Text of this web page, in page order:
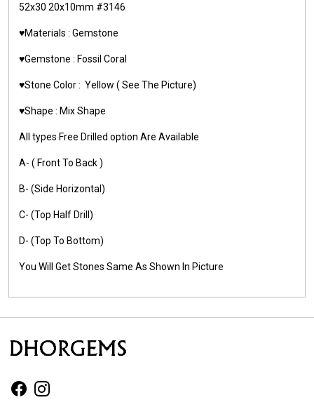
52x30 20x10mm #3146
♥️Materials : Gemstone
♥️Gemstone : Fossil Coral
♥️Stone Color : Yellow ( See The Picture)
♥️Shape : Mix Shape
All types Free Drilled option Are Available
A- ( Front To Back )
B- (Side Horizontal)
C- (Top Half Drill)
D- (Top To Bottom)
You Will Get Stones Same As Shown In Picture